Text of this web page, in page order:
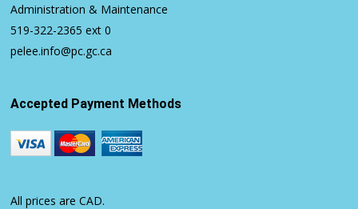
Administration & Maintenance
519-322-2365 ext 0
pelee.info@pc.gc.ca
Accepted Payment Methods
All prices are CAD.